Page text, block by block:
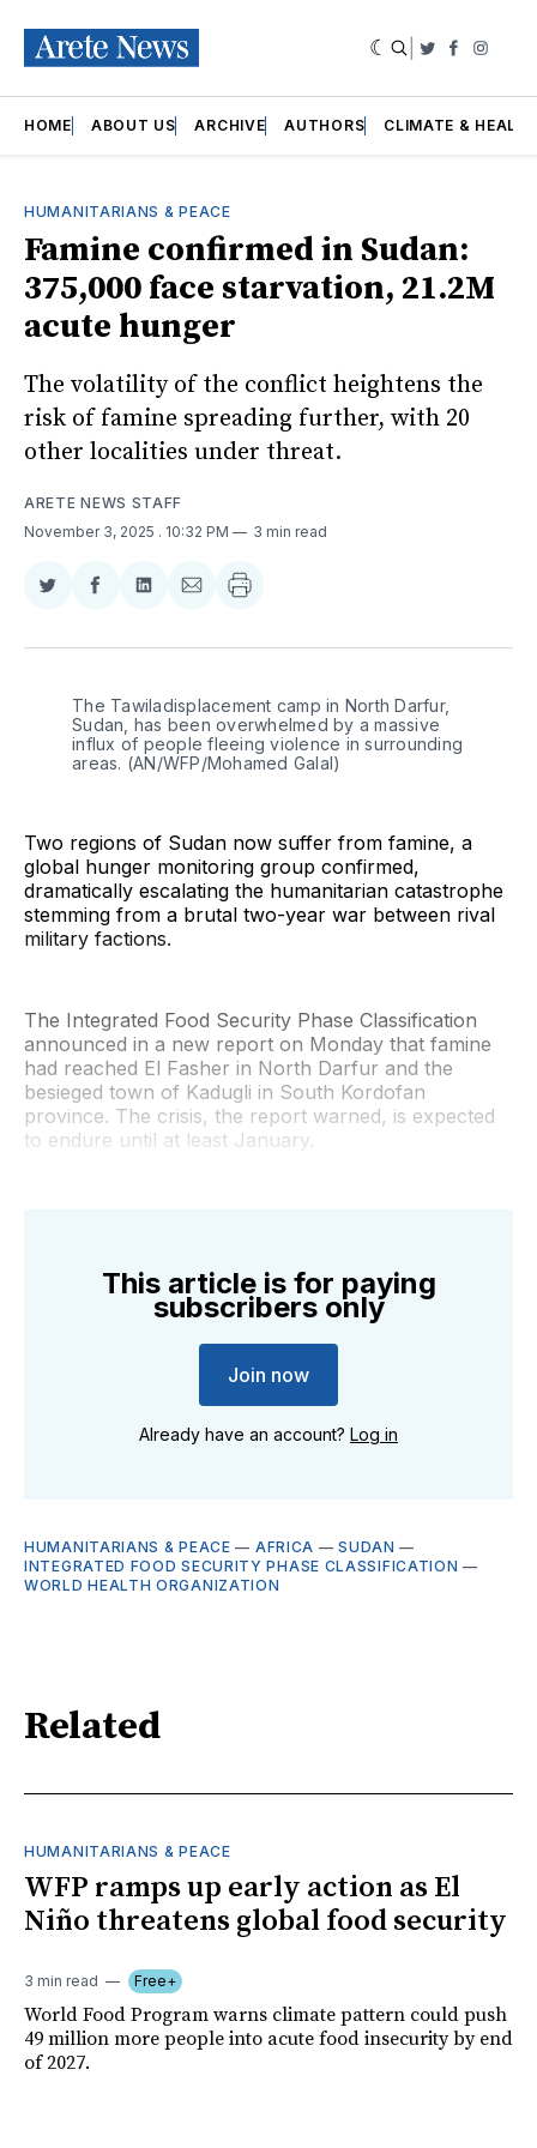
Twitter
HOME ABOUT US ARCHIVE AUTHORS CLIMATE &
HUMANITARIANS & PEACE
Famine confirmed in Sudan:
375,000 face starvation, 21.2M
acute hunger
The volatility of the conflict heightens the
risk of famine spreading further, with 20
other localities under threat.
ARETE NEWS STAFF
November 3, 2025 . 10:32 PM 3 min read
Share
Twitter
Share
Facebook
Share
LinkedIn
Share
Email
The Tawiladisplacement camp in North Darfur,
Sudan, has been overwhelmed by a massive
influx of people fleeing violence in surrounding
areas. (AN/WFP/Mohamed Galal)
Two regions of Sudan now suffer from famine, a
global hunger monitoring group confirmed,
dramatically escalating the humanitarian catastrophe
stemming from a brutal two-year war between rival
military factions.
The Integrated Food Security Phase Classification
announced in a new report on Monday that famine
had reached El Fasher in North Darfur and the
besieged town of Kadugli in South Kordofan
province. The crisis, the report warned, is expected
to endure until at least January.
This article is for paying
subscribers only
Join now
Already have an account? Log in
HUMANITARIANS & PEACE — AFRICA —SUDAN —
INTEGRATED FOOD SECURITY PHASE CLASSIFICATION —
WORLD HEALTH ORGANIZATION
Related
HUMANITARIANS & PEACE
WFP ramps up early action as El
Niño threatens global food security
3 min read Free+
World Food Program warns climate pattern could push
49 million more people into acute food insecurity by end
of 2027.